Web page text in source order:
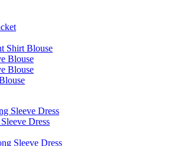
Shirt Blouse
Blouse
Blouse
Dress